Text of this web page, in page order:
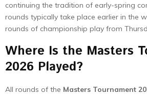
continuing the tradition of early-spring
rounds typically take place earlier in the
rounds of championship play from
Where Is the Masters
2026 Played?
All rounds of the Masters Tournament